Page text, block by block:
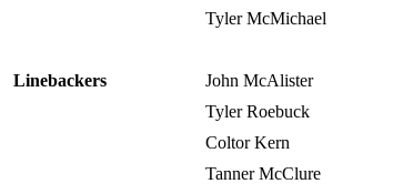
Tyler McMichael
Linebackers John McAlister
Tyler Roebuck
Coltor Kern
Tanner McClure